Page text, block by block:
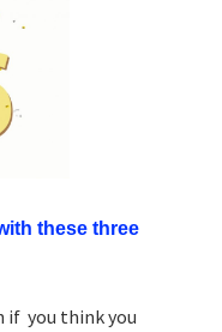
these three
if you think you